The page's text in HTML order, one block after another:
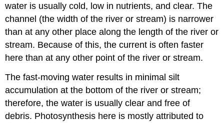
water is usually cold, low in nutrients, and clear. The
channel (the width of the river or stream) is narrower
than at any other place along the length of the river or
stream. Because of this, the current is often faster
here than at any other point of the river or stream.
The fast-moving water results in minimal silt
accumulation at the bottom of the river or stream;
therefore, the water is usually clear and free of
debris. Photosynthesis here is mostly attributed to